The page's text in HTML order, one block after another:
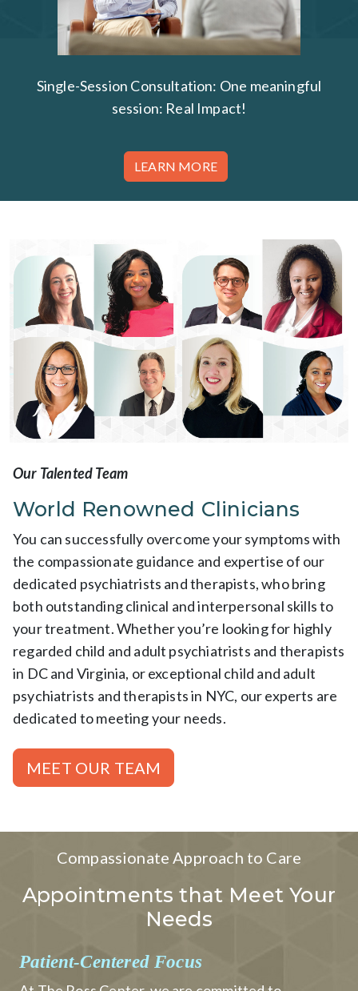
Single-Session Consultation: One meaningful
session: Real Impact!
LEARN MORE
Our Talented Team
World Renowned Clinicians
You can successfully overcome your symptoms with
the compassionate guidance and expertise of our
dedicated psychiatrists and therapists, who bring
both outstanding clinical and interpersonal skills to
your treatment. Whether you’re looking for highly
regarded child and adult psychiatrists and therapists
in DC and Virginia, or exceptional child and adult
psychiatrists and therapists in NYC, our experts are
dedicated to meeting your needs.
MEET OUR TEAM
Compassionate Approach to Care
Appointments that Meet Your
Needs
Patient-Centered Focus